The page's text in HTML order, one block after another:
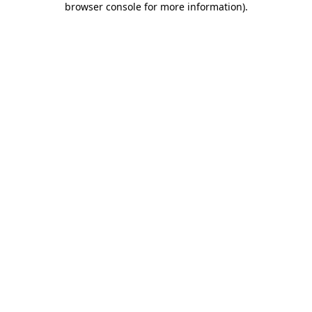
browser console for more information).